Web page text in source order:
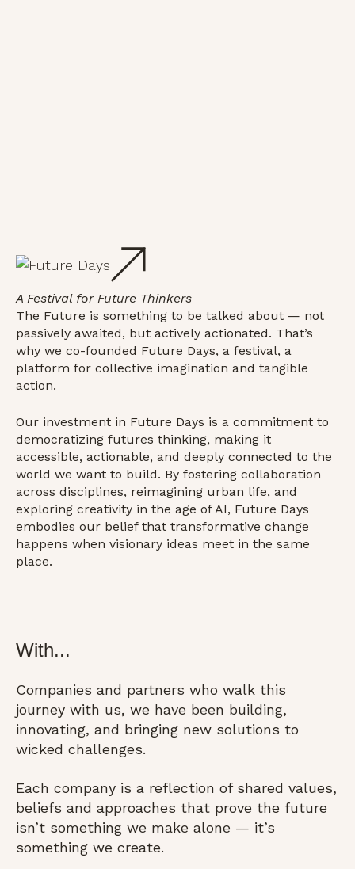
A Festival for Future Thinkers
The Future is something to be talked about — not
passively awaited, but actively actionated. That’s
why we co-founded Future Days, a festival, a
platform for collective imagination and tangible
action.
Our investment in Future Days is a commitment to
democratizing futures thinking, making it
accessible, actionable, and deeply connected to the
world we want to build. By fostering collaboration
across disciplines, reimagining urban life, and
exploring creativity in the age of AI, Future Days
embodies our belief that transformative change
happens when visionary ideas meet in the same
place.
With...
Companies and partners who walk this
journey with us, we have been building,
innovating, and bringing new solutions to
wicked challenges.
Each company is a reflection of shared values,
beliefs and approaches that prove the future
isn’t something we make alone — it’s
something we create.